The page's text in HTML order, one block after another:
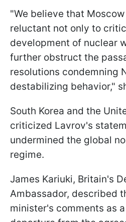
"We believe that
reluctant not only to
development of nuclear
further obstruct the
resolutions condemning
destabilizing behavior,"
South Korea and the
criticized Lavrov's
undermined the global
regime.
James Kariuki, Britain's
Ambassador, described
minister's comments as